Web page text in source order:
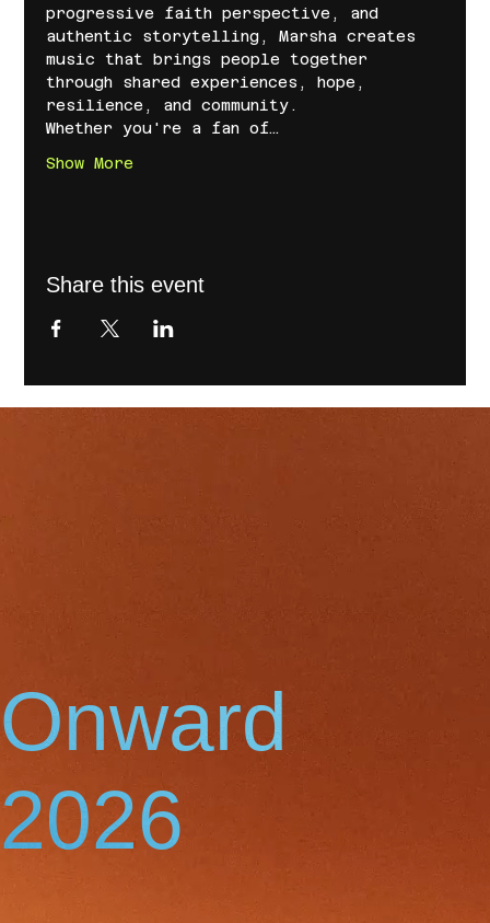
progressive faith perspective, and
authentic storytelling, Marsha creates
music that brings people together
through shared experiences, hope,
resilience, and community.
Whether you're a fan of…
Show More
Share this event
Onward
2026